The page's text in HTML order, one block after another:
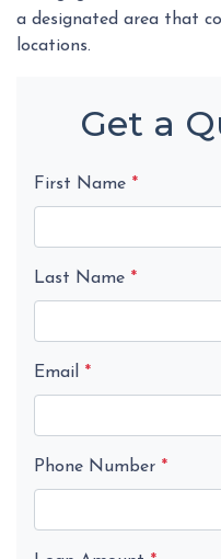
a designated area that
locations.
Get a
First Name *
Last Name *
Email *
Phone Number *